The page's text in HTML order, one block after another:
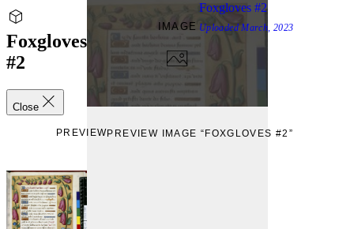
Foxgloves
#2
Close
IMAGE
PREVIEWPREVIEW IMAGE “FOXGLOVES #2”
Foxgloves #2
UploadedMarch, 2023